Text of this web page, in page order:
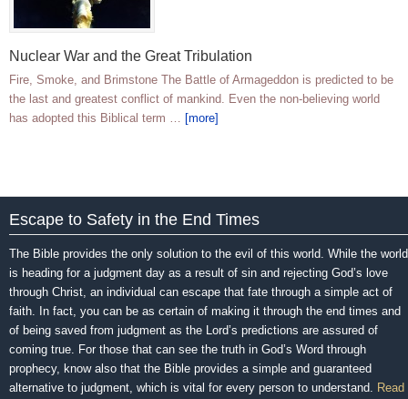
Nuclear War and the Great Tribulation
Fire, Smoke, and Brimstone The Battle of Armageddon is predicted to be
the last and greatest conflict of mankind. Even the non-believing world
has adopted this Biblical term … [more]
Escape to Safety in the End Times
The Bible provides the only solution to the evil of this world. While the world
is heading for a judgment day as a result of sin and rejecting God’s love
through Christ, an individual can escape that fate through a simple act of
faith. In fact, you can be as certain of making it through the end times and
of being saved from judgment as the Lord’s predictions are assured of
coming true. For those that can see the truth in God’s Word through
prophecy, know also that the Bible provides a simple and guaranteed
alternative to judgment, which is vital for every person to understand. Read